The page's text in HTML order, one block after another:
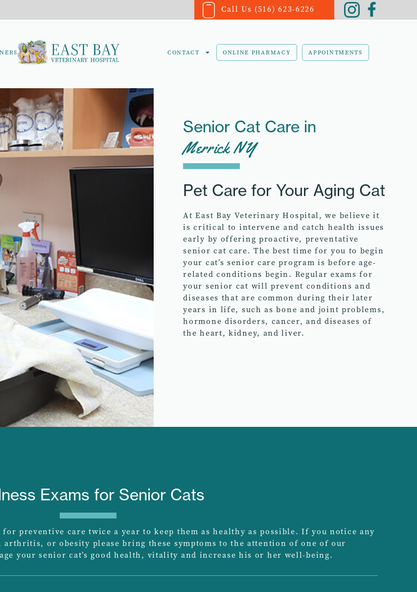
Call Us (516) 623-6226
CONTACT ONLINE PHARMACY APPOINTMENTS
Senior Cat Care in
Merrick NY
Pet Care for Your Aging Cat
At East Bay Veterinary Hospital, we believe it
is critical to intervene and catch health issues
early by offering proactive, preventative
senior cat care. The best time for you to begin
your cat’s senior care program is before age-
related conditions begin. Regular exams for
your senior cat will prevent conditions and
diseases that are common during their later
years in life, such as bone and joint problems,
hormone disorders, cancer, and diseases of
the heart, kidney, and liver.
Exams for Senior Cats
preventive care twice a year to keep them as healthy as possible. If you notice any
or obesity please bring these symptoms to the attention of one of our
your senior cat’s good health, vitality and increase his or her well-being.